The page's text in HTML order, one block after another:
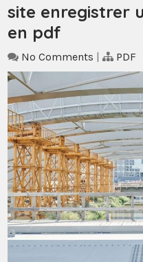
site enregistrer
en pdf
No Comments | PDF